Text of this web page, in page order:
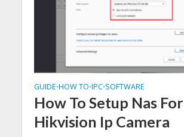
GUIDE•HOW TO•IPC•SOFTWARE
How To Setup Nas For
Hikvision Ip Camera